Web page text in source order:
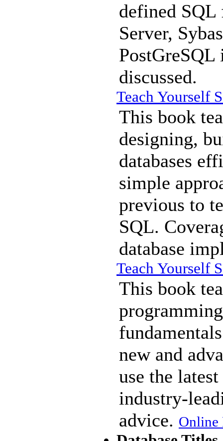
defined SQL
Server,
PostGreSQL
discussed.
Teach Yourself
This book
designing,
databases
simple
previous to
SQL.
database
Teach Yourself
This book
new and
use the
industry-
advice. Online